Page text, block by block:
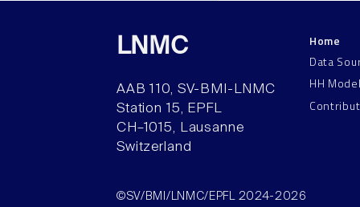
LNMC
AAB 110, SV-BMI-LNMC
Station 15, EPFL
CH–1015, Lausanne
Switzerland
Home
Data
HH
©SV/BMI/LNMC/EPFL 2024-2026